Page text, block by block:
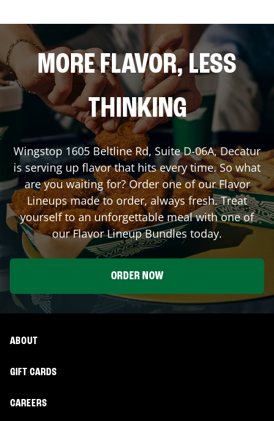
MORE FLAVOR, LESS
THINKING
Wingstop 1605 Beltline Rd, Suite D-06A,Decatur
is serving up flavor that hits every time. So what
are you waiting for? Order one of our Flavor
Lineups made to order, always fresh. Treat
yourself to an unforgettable meal with one of
our Flavor Lineup Bundles today.
ORDER NOW
ABOUT
GIFT CARDS
CAREERS